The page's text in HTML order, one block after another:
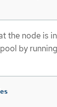
the node is
by